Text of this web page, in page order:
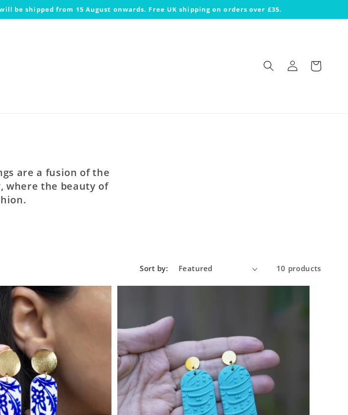
be shipped from 15 August onwards. Free UK shipping on orders over £35.
Log
in
Cart
are a fusion of the
where the beauty of
Sort by: 10 products